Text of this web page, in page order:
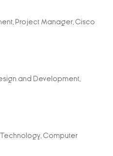
Project Manager, Cisco
and Development,
Computer